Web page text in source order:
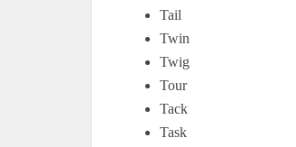
Tail
Twin
Twig
Tour
Tack
Task